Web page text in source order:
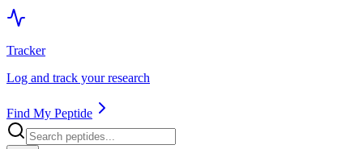
Tracker
Log and track your research
Find My Peptide